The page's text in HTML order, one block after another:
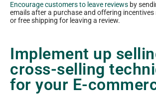
Encourage customers to leave reviews by
emails after a purchase and offering
or free shipping for leaving a review.
Implement up
cross-selling
for your E-